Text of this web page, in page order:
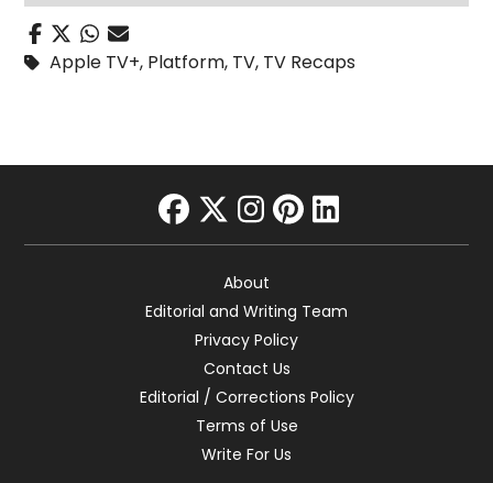
Apple TV+, Platform, TV, TV Recaps
facebook
twitter
instagram
pinterest
linkedin
About
Editorial and Writing Team
Privacy Policy
Contact Us
Editorial / Corrections Policy
Terms of Use
Write For Us